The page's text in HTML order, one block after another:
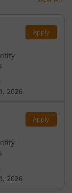
Apply
2026
Apply
2026